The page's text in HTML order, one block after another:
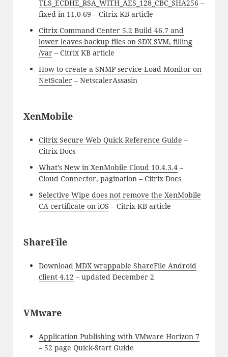
TLS_ECDHE_RSA_WITH_AES_128_CBC_SHA256 –
fixed in 11.0-69 – Citrix KB article
Citrix Command Center 5.2 Build 46.7 and
lower leaves backup files on SDX SVM, filling
/var– Citrix KB article
How to create a SNMP service Load Monitor on
NetScaler– NetscalerAssasin
XenMobile
Citrix Secure Web Quick Reference Guide –
Citrix Docs
What’s New in XenMobile Cloud 10.4.3.4–
Cloud Connector, pagination – Citrix Docs
Selective Wipe does not remove the XenMobile
CA certificate on iOS – Citrix KB article
ShareFile
Download MDX wrappable ShareFile Android
client 4.12 – updated December 2
VMware
Application Publishing with VMware Horizon 7
– 52 page Quick-Start Guide